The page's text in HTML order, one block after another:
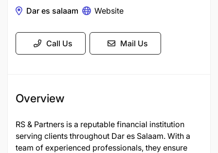
Dar es salaam Website
Call Us Mail Us
Overview
RS & Partners is a reputable financial institution
serving clients throughout Dar es Salaam. With a
team of experienced professionals, they ensure